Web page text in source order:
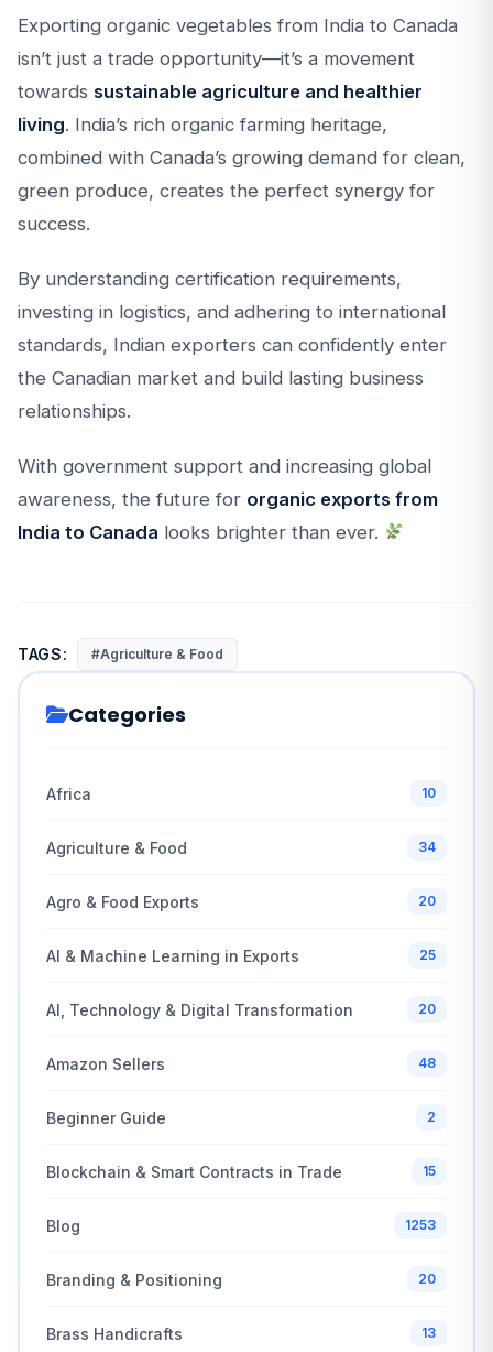
Exporting organic vegetables from India to Canada
isn’t just a trade opportunity—it’s a movement
towards sustainable agriculture and healthier
living. India’s rich organic farming heritage,
combined with Canada’s growing demand for clean,
green produce, creates the perfect synergy for
success.
By understanding certification requirements,
investing in logistics, and adhering to international
standards, Indian exporters can confidently enter
the Canadian market and build lasting business
relationships.
With government support and increasing global
awareness, the future for organic exports from
India to Canada looks brighter than ever.
TAGS: #Agriculture & Food
Categories
Africa 10
Agriculture & Food 34
Agro & Food Exports 20
AI & Machine Learning in Exports 25
AI, Technology & Digital Transformation 20
Amazon Sellers 48
Beginner Guide 2
Blockchain & Smart Contracts in Trade 15
Blog 1253
Branding & Positioning 20
Brass Handicrafts 13